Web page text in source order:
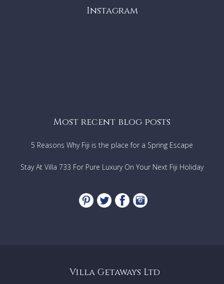
Instagram
Most recent blog posts
5 Reasons Why Fiji is the place for a Spring Escape
Stay At Villa 733 For Pure Luxury On Your Next Fiji Holiday
Villa Getaways Ltd